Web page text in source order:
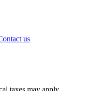
us
taxes may apply.